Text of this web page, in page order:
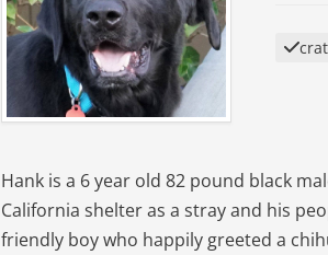
Hank is a 6 year old 82 pound black
California shelter as a stray and his
friendly boy who happily greeted a